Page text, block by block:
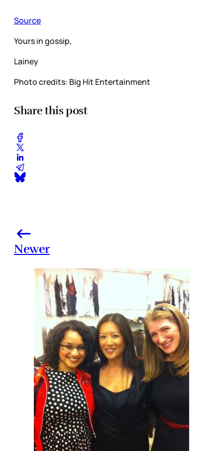
Source
Yours in gossip,
Lainey
Photo credits: Big Hit Entertainment
Share this post
Newer